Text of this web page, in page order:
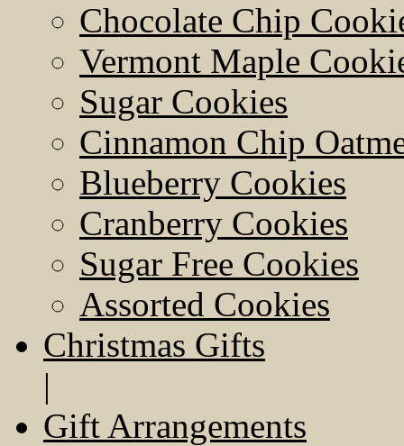
Chocolate Chip
Vermont Maple
Sugar Cookies
Cinnamon Chip
Blueberry Cookies
Cranberry Cookies
Sugar Free Cookies
Assorted Cookies
Christmas Gifts
|
Gift Arrangements